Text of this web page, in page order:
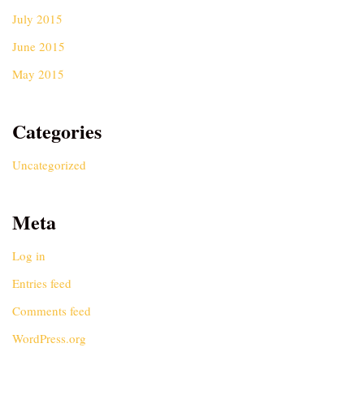
July 2015
June 2015
May 2015
Categories
Uncategorized
Meta
Log in
Entries feed
Comments feed
WordPress.org